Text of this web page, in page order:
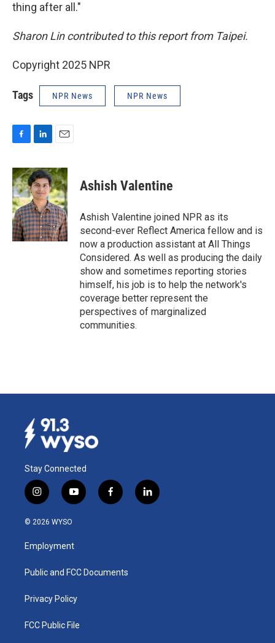
thing after all."
Sharon Lin contributed to this report from Taipei.
Copyright 2025 NPR
Tags NPR News NPR News
c
e
b
o
o
k
n
k
e
d
I
n
a
i
l
Ashish Valentine
Ashish Valentine joined NPR as its
second-ever Reflect America fellow and is
now a production assistant at All Things
Considered. As well as producing the daily
show and sometimes reporting stories
himself, his job is to help the network's
coverage better represent the
perspectives of marginalized
communities.
Stay Connected
i
n
s
a
g
a
y
o
u
b
f
a
k
l
i
© 2026 WYSO
Employment
Public and FCC Documents
Privacy Policy
FCC Public File